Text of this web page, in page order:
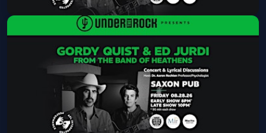
Under The Rock Presents: Gordy
Quist & Ed Jurdi from The Band of
Heathens
Fri, Aug 28 at 8:00 PM
Get Tickets